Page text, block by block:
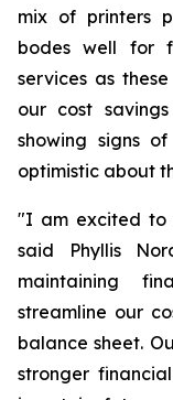
mix of printers
bodes well for
services as
our cost
showing signs
optimistic about
"I am excited to
said Phyllis
maintaining
streamline our
balance sheet.
stronger